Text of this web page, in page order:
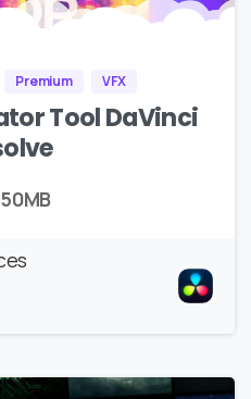
Premium VFX
Tool DaVinci
50MB